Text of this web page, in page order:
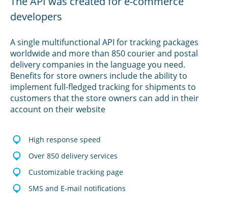
developers
A single multifunctional API for tracking packages
worldwide and more than 850 courier and postal
delivery companies in the language you need.
Benefits for store owners include the ability to
implement full-fledged tracking for shipments to
customers that the store owners can add in their
account on their website
High response speed
Over 850 delivery services
Customizable tracking page
SMS and E-mail notifications